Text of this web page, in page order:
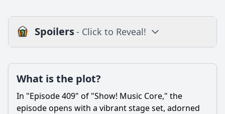
Spoilers- Click to Reveal!
Is there a post-credit scene?
What is the plot?
In "Episode 409" of "Show! Music Core," the
episode opens with a vibrant stage set, adorned